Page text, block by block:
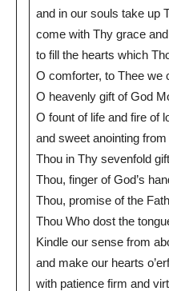
and in our souls take up
come with Thy grace
to fill the hearts which
O comforter, to Thee we
O heavenly gift of God
O fount of life and fire of
and sweet anointing from
Thou in Thy sevenfold
Thou, finger of God’s
Thou, promise of the
Thou Who dost the
Kindle our sense from
and make our hearts
with patience firm and